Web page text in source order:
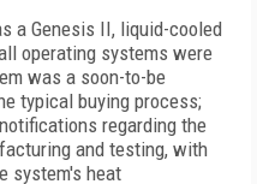
a Genesis II, liquid-cooled
operating systems were
was a soon-to-be
typical buying process;
regarding the
and testing, with
system's heat